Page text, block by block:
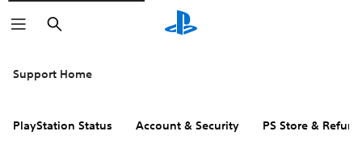
Search
Support Home
PlayStation Status Account & Security PS Store &